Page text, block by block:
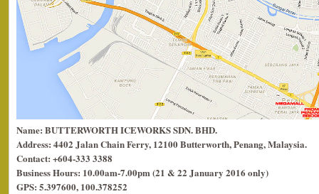
Name: BUTTERWORTH ICEWORKS SDN. BHD.
Address: 4402 Jalan Chain Ferry, 12100 Butterworth, Penang, Malaysia.
Contact: +604-333 3388
Business Hours: 10.00am-7.00pm (21 & 22 January 2016 only)
GPS: 5.397600, 100.378252